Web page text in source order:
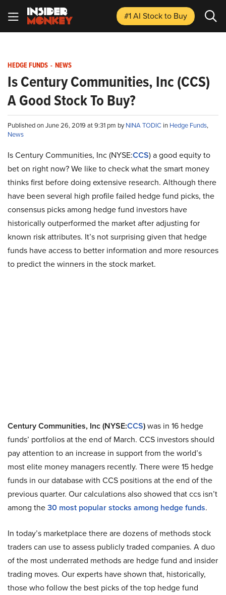
#1 AI Stockto Buy
HEDGE FUNDS - NEWS
Is Century Communities, Inc (CCS)
A Good Stock To Buy?
Published on June 26, 2019 at 9:31 pm byNINA TODIC in Hedge Funds,
News
Is Century Communities, Inc (NYSE:CCS) a good equity to
bet on right now? We like to check what the smart money
thinks first before doing extensive research. Although there
have been several high profile failed hedge fund picks, the
consensus picks among hedge fund investors have
historically outperformed the market after adjusting for
known risk attributes. It’s not surprising given that hedge
funds have access to better information and more resources
to predict the winners in the stock market.
Century Communities, Inc (NYSE:CCS)was in 16 hedge
funds’ portfolios at the end of March. CCS investors should
pay attention to an increase in support from the world’s
most elite money managers recently. There were 15 hedge
funds in our database with CCS positions at the end of the
previous quarter. Our calculations also showed that ccs isn’t
among the30 most popular stocks among hedge funds.
In today’s marketplace there are dozens of methods stock
traders can use to assess publicly traded companies. A duo
of the most underrated methods are hedge fund and insider
trading moves. Our experts have shown that, historically,
those who follow the best picks of the top hedge fund